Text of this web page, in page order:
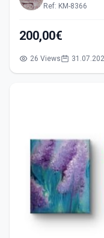
Ref: KM-8366
200,00€
26 Views